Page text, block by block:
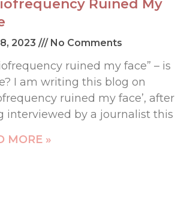
Ruined My
2023 No Comments
ruined my face” – is
I am writing this blog on
ruined my face’, after
interviewed by a journalist this
MORE »